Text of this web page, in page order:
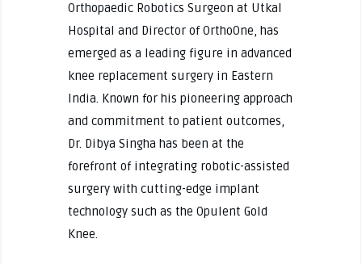
Orthopaedic Robotics Surgeon at Utkal
Hospital and Director of OrthoOne, has
emerged as a leading figure in advanced
knee replacement surgery in Eastern
India. Known for his pioneering approach
and commitment to patient outcomes,
Dr. Dibya Singha has been at the
forefront of integrating robotic-assisted
surgery with cutting-edge implant
technology such as the Opulent Gold
Knee.